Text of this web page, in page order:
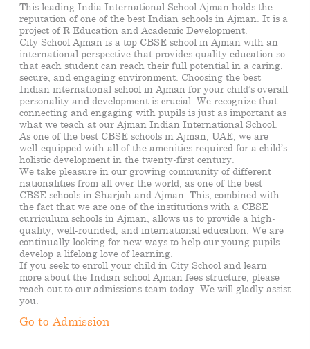
This leading India International School Ajman holds the
reputation of one of the best Indian schools in Ajman. It is a
project of R Education and Academic Development.
City School Ajman is a top CBSE school in Ajman with an
international perspective that provides quality education so
that each student can reach their full potential in a caring,
secure, and engaging environment. Choosing the best
Indian international school in Ajman for your child’s overall
personality and development is crucial. We recognize that
connecting and engaging with pupils is just as important as
what we teach at our Ajman Indian International School.
As one of the best CBSE schools in Ajman, UAE, we are
well-equipped with all of the amenities required for a child’s
holistic development in the twenty-first century.
We take pleasure in our growing community of different
nationalities from all over the world, as one of the best
CBSE schools in Sharjah and Ajman. This, combined with
the fact that we are one of the institutions with a CBSE
curriculum schools in Ajman, allows us to provide a high-
quality, well-rounded, and international education. We are
continually looking for new ways to help our young pupils
develop a lifelong love of learning.
If you seek to enroll your child in City School and learn
more about the Indian school Ajman fees structure, please
reach out to our admissions team today. We will gladly assist
you.
Go to Admission